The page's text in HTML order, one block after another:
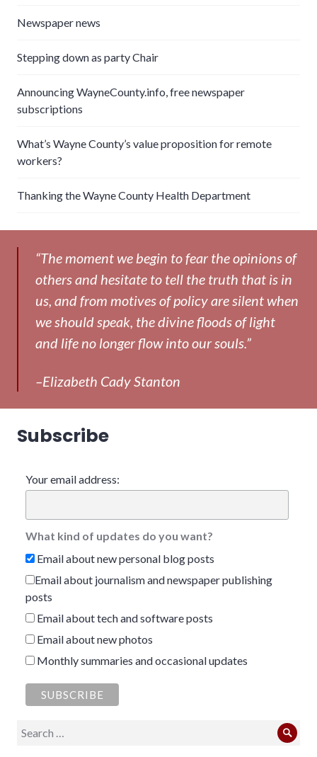
Newspaper news
Stepping down as party Chair
Announcing WayneCounty.info, free newspaper
subscriptions
What’s Wayne County’s value proposition for remote
workers?
Thanking the Wayne County Health Department
“The moment we begin to fear the opinions of
others and hesitate to tell the truth that is in
us, and from motives of policy are silent when
we should speak, the divine floods of light
and life no longer flow into our souls.”
–Elizabeth Cady Stanton
Subscribe
Your email address:
What kind of updates do you want?
Email about new personal blog posts
Email about journalism and newspaper publishing
posts
Email about tech and software posts
Email about new photos
Monthly summaries and occasional updates
Search